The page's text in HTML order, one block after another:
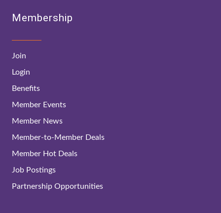
Membership
Join
Login
Benefits
Member Events
Member News
Member-to-Member Deals
Member Hot Deals
Job Postings
Partnership Opportunities